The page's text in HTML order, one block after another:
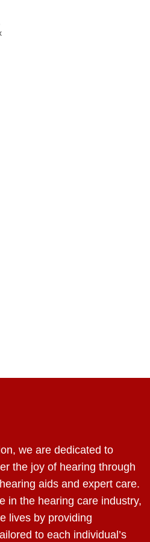
we are dedicated to
the joy of hearing through
aids and expert care.
in the hearing care industry,
lives by providing
to each individual’s